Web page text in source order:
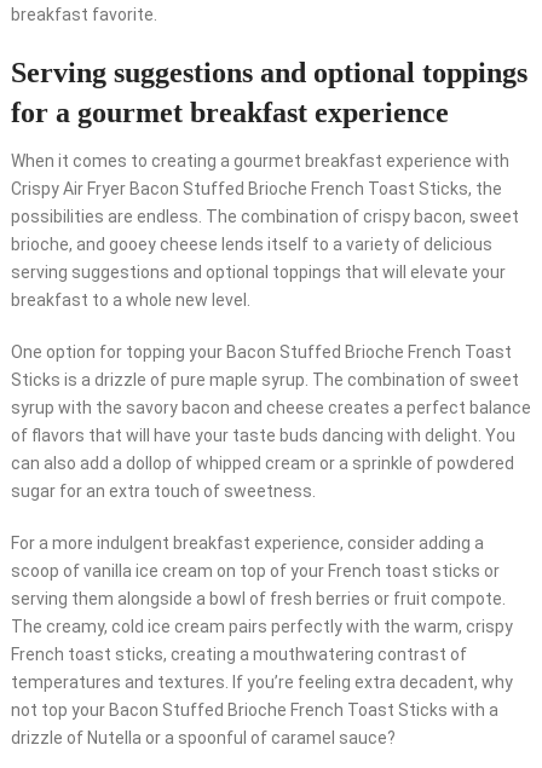
breakfast favorite.
Serving suggestions and optional toppings
for a gourmet breakfast experience
When it comes to creating a gourmet breakfast experience with
Crispy Air Fryer Bacon Stuffed Brioche French Toast Sticks, the
possibilities are endless. The combination of crispy bacon, sweet
brioche, and gooey cheese lends itself to a variety of delicious
serving suggestions and optional toppings that will elevate your
breakfast to a whole new level.
One option for topping your Bacon Stuffed Brioche French Toast
Sticks is a drizzle of pure maple syrup. The combination of sweet
syrup with the savory bacon and cheese creates a perfect balance
of flavors that will have your taste buds dancing with delight. You
can also add a dollop of whipped cream or a sprinkle of powdered
sugar for an extra touch of sweetness.
For a more indulgent breakfast experience, consider adding a
scoop of vanilla ice cream on top of your French toast sticks or
serving them alongside a bowl of fresh berries or fruit compote.
The creamy, cold ice cream pairs perfectly with the warm, crispy
French toast sticks, creating a mouthwatering contrast of
temperatures and textures. If you’re feeling extra decadent, why
not top your Bacon Stuffed Brioche French Toast Sticks with a
drizzle of Nutella or a spoonful of caramel sauce?